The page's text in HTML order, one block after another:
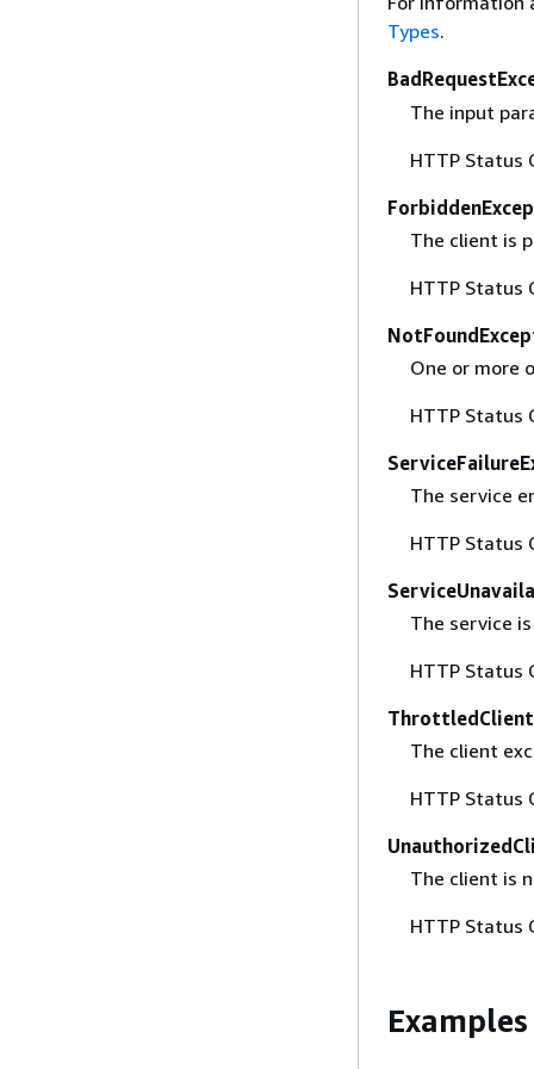
Types.
The input
HTTP Status
The client is
HTTP Status
One or more
HTTP Status
The service
HTTP Status
The service
HTTP Status
The client
HTTP Status
The client is
HTTP Status
Examples